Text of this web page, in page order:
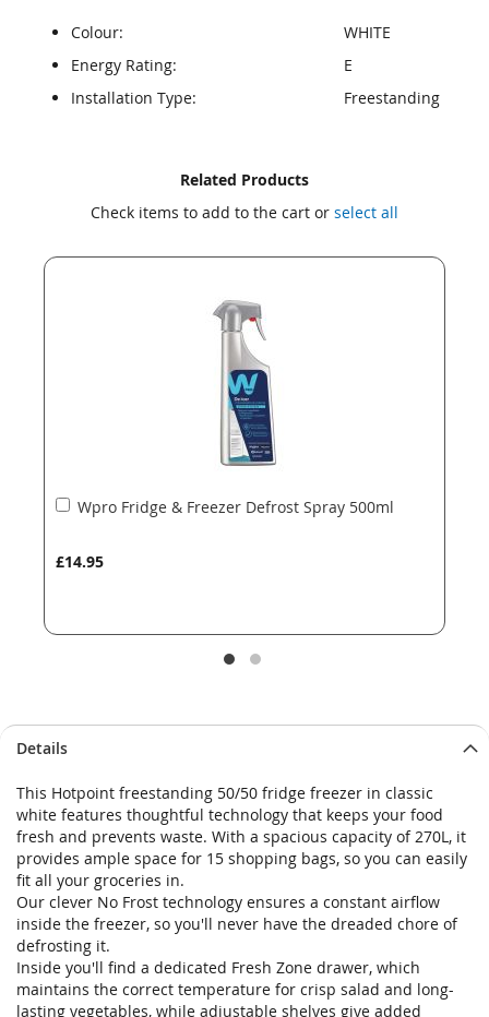
Colour:
WHITE
Energy Rating:
E
Installation Type:
Freestanding
Related Products
Check items to add to the cart or select all
Wpro Fridge & Freezer Defrost Spray 500ml
£14.95
Add
Details
This Hotpoint freestanding 50/50 fridge freezer in classic
white features thoughtful technology that keeps your food
fresh and prevents waste. With a spacious capacity of 270L, it
provides ample space for 15 shopping bags, so you can easily
fit all your groceries in.
Our clever No Frost technology ensures a constant airflow
inside the freezer, so you'll never have the dreaded chore of
defrosting it.
Inside you'll find a dedicated Fresh Zone drawer, which
maintains the correct temperature for crisp salad and long-
lasting vegetables, while adjustable shelves give added